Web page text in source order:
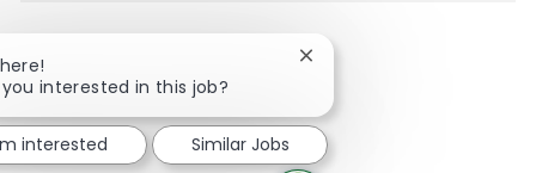
Share via Facebook
Share via twitter
Share via LinkedIn
Share via email
interested in this job?
Close chatbot notification
interested Similar Jobs